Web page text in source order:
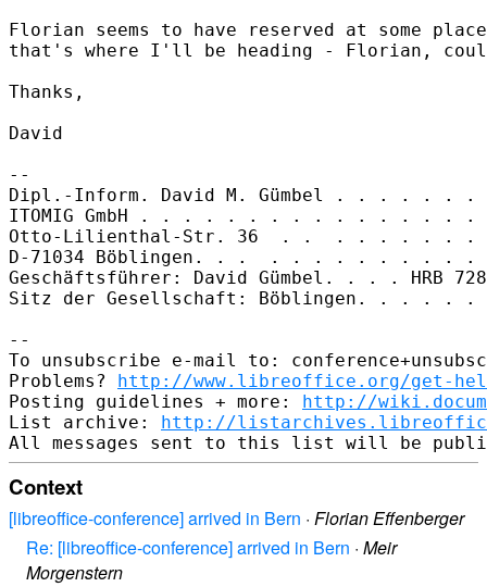
Florian seems to have reserved at some
that's where I'll be heading - Florian, could
Thanks,
David
--
Dipl.-Inform. David M. Gümbel . . . . . . . .
ITOMIG GmbH . . . . . . . . . . . . . . . .
Otto-Lilienthal-Str. 36  . .  . . . . . .
D-71034 Böblingen. . .  . . . . . . . . .
Geschäftsführer: David Gümbel. . . . HRB
Sitz der Gesellschaft: Böblingen. .
--
To unsubscribe e-mail to:
Problems? http://www.libreoffice.org/get-
Posting guidelines + more: http://
List archive: http://
Context
[libreoffice-conference] arrived in Bern · Florian Effenberger
Re: [libreoffice-conference] arrived in Bern · Meir
Morgenstern